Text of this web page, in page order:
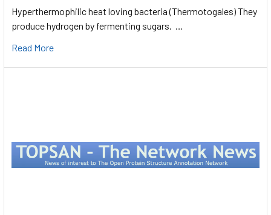
Hyperthermophilic heat loving bacteria (Thermotogales) They
produce hydrogen by fermenting sugars. …
Read More